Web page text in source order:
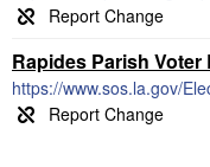
Rapides Parish Voter